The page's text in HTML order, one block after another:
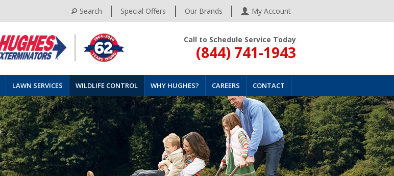
Search Special Offers Our Brands My Account
Call to Schedule Service Today
(844) 741-1943
LAWN SERVICES WILDLIFE CONTROL WHY HUGHES? CAREERS CONTACT